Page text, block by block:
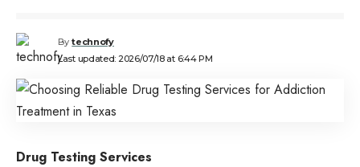
Last updated: 2026/07/18 at 6:44 PM
By technofy
Drug Testing Services